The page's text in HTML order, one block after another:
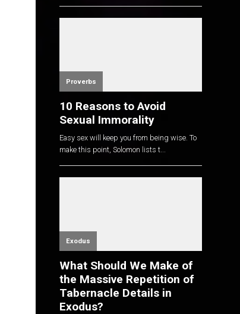
Proverbs
10 Reasons to Avoid
Sexual Immorality
Easy sex will keep you from being wise. To
make this point, Solomon lists t...
Exodus
What Should We Make of
the Massive Repetition of
Tabernacle Details in
Exodus?